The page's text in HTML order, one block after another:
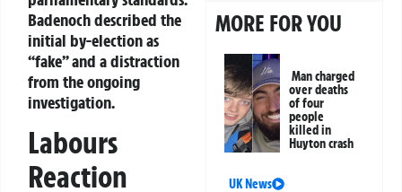
Badenoch described the
initial by-election as
“fake” and a distraction
from the ongoing
investigation.
Labours
Reaction
MORE FOR YOU
Man charged
over deaths
of four
people
killed in
Huyton crash
UK News